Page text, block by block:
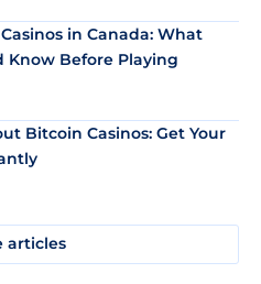
in Canada: What
Know Before Playing
Bitcoin Casinos: Get Your
articles